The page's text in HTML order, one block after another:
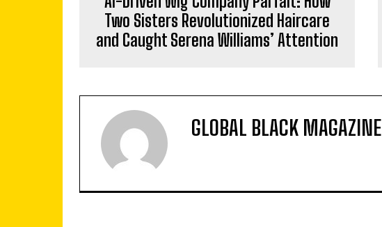
Two Sisters Revolutionized Haircare
and Caught Serena Williams’ Attention
GLOBAL BLACK MAGAZINE